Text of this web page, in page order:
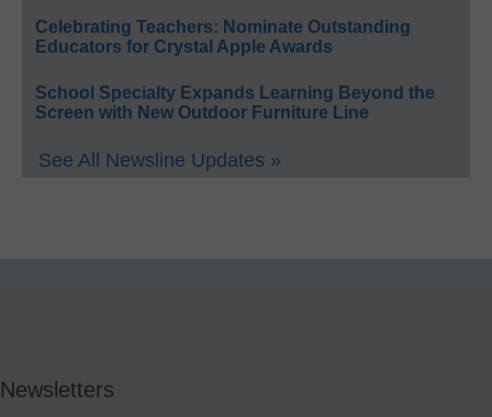
Celebrating Teachers: Nominate Outstanding
Educators for Crystal Apple Awards
School Specialty Expands Learning Beyond the
Screen with New Outdoor Furniture Line
See All Newsline Updates »
Newsletters